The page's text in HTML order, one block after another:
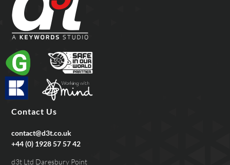
Contact Us
contact@d3t.co.uk
+44 (0) 1928 57 57 42
d3t Ltd Daresbury Point